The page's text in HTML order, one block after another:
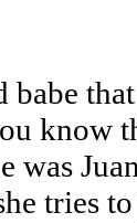
babe
know
was
tries